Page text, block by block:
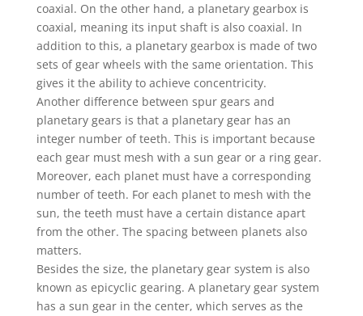
coaxial. On the other hand, a planetary gearbox is
coaxial, meaning its input shaft is also coaxial. In
addition to this, a planetary gearbox is made of two
sets of gear wheels with the same orientation. This
gives it the ability to achieve concentricity.
Another difference between spur gears and
planetary gears is that a planetary gear has an
integer number of teeth. This is important because
each gear must mesh with a sun gear or a ring gear.
Moreover, each planet must have a corresponding
number of teeth. For each planet to mesh with the
sun, the teeth must have a certain distance apart
from the other. The spacing between planets also
matters.
Besides the size, the planetary gear system is also
known as epicyclic gearing. A planetary gear system
has a sun gear in the center, which serves as the